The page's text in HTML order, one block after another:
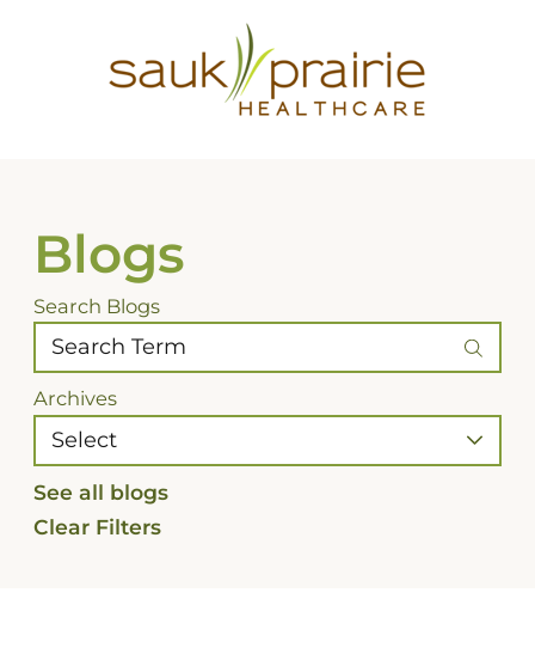
Blogs
Search Blogs
Archives
See all blogs
Clear Filters